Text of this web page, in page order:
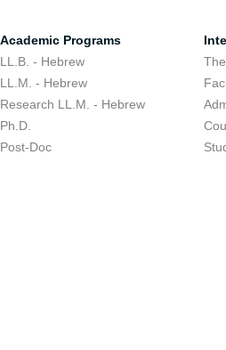
Academic Programs
LL.B. - Hebrew
LL.M. - Hebrew
Research LL.M. - Hebrew
Ph.D.
Post-Doc